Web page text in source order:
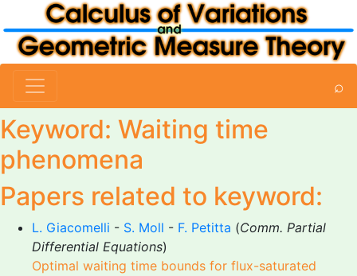
⌕
Keyword: Waiting time
phenomena
Papers related to keyword:
L. Giacomelli - S. Moll - F. Petitta (Comm. Partial
Differential Equations)
Optimal waiting time bounds for flux-saturated